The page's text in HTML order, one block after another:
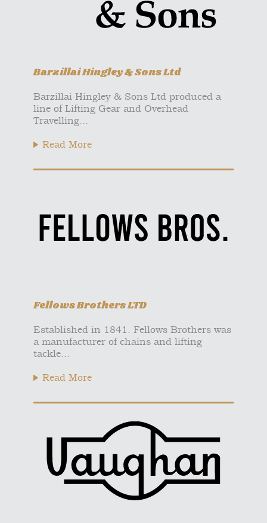
Barzillai Hingley & Sons Ltd
Barzillai Hingley & Sons Ltd produced a
line of Lifting Gear and Overhead
Travelling...
Read More
Fellows Brothers LTD
Established in 1841. Fellows Brothers was
a manufacturer of chains and lifting
tackle...
Read More